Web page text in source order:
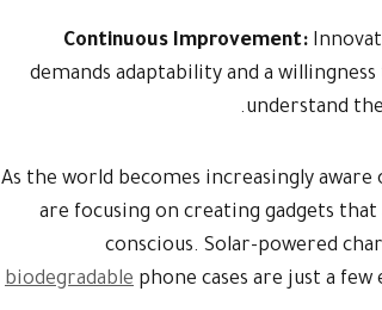
Continuous Improvement:
demands adaptability and a
understand
As the world becomes increasingly
are focusing on creating gadgets
conscious. Solar-powered
biodegradable phone cases are just a